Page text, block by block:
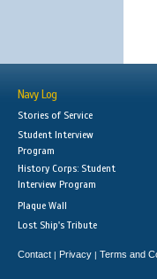
Navy Log
Stories of Service
Student Interview
Program
History Corps: Student
Interview Program
Plaque Wall
Lost Ship's Tribute
Contact | Privacy | Terms and